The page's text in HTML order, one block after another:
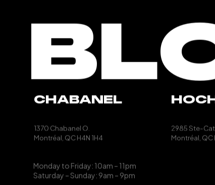
CHABANEL
1370 Chabanel O.
Montréal, QCH4N 1H4
2985 Ste-
Montréal, QC
Monday to Friday: 10am – 11pm
Saturday – Sunday: 9am – 9pm